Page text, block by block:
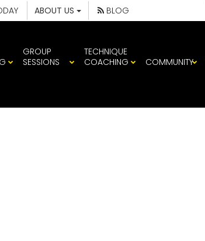
ABOUT US BLOG
GROUP
SESSIONS
TECHNIQUE
COACHING
COMMUNITY